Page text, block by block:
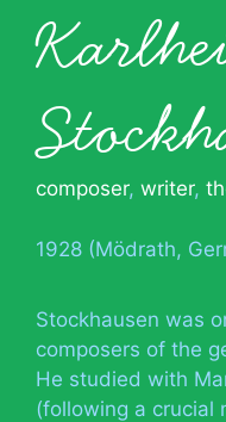
composer, writer,
1928 (Mödrath,
Stockhausen was
composers of the
He studied with
(following a crucial